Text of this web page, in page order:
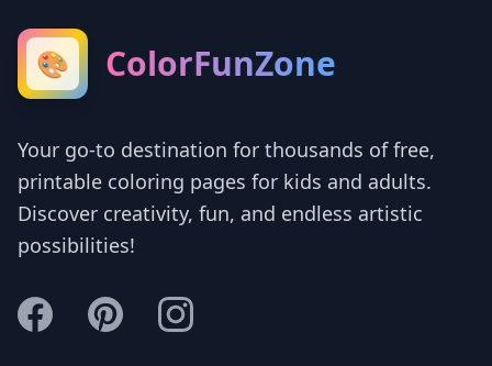
🎨 ColorFunZone
Your go-to destination for thousands of free,
printable coloring pages for kids and adults.
Discover creativity, fun, and endless artistic
possibilities!